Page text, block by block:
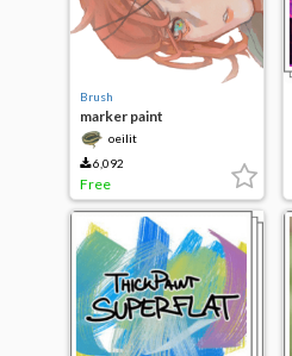
Brush
marker paint
oeilit
6,092
Free